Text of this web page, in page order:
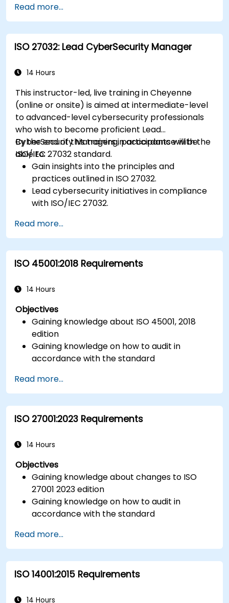
Apply risk treatment strategies and
monitoring techniques.
Communicate and report risks
transparently within the organization.
Read more...
ISO 27032: Lead CyberSecurity Manager
14 Hours
This instructor-led, live training in Cheyenne
(online or onsite) is aimed at intermediate-level
to advanced-level cybersecurity professionals
who wish to become proficient Lead
CyberSecurity Managers in accordance with the
ISO/IEC 27032 standard.
By the end of this training, participants will be
able to:
Gain insights into the principles and
practices outlined in ISO 27032.
Lead cybersecurity initiatives in compliance
with ISO/IEC 27032.
cyberspace.
Foster a secure cyberspace environment
for organizations.
Read more...
ISO 45001:2018 Requirements
14 Hours
Objectives
Gaining knowledge about ISO 45001, 2018
edition
Gaining knowledge on how to audit in
accordance with the standard
Read more...
ISO 27001:2023 Requirements
14 Hours
Objectives
Gaining knowledge about changes to ISO
27001 2023 edition
Gaining knowledge on how to audit in
accordance with the standard
Read more...
ISO 14001:2015 Requirements
14 Hours